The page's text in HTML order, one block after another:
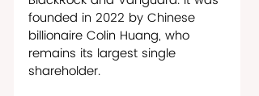
founded in 2022 by Chinese
billionaire Colin Huang, who
remains its largest single
shareholder.